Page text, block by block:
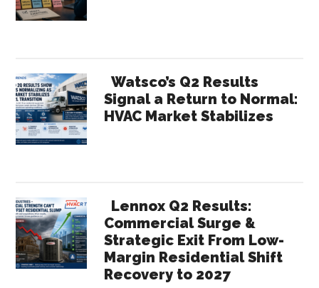
Watsco’s Q2 Results
Signal a Return to Normal:
HVAC Market Stabilizes
Lennox Q2 Results:
Commercial Surge &
Strategic Exit From Low-
Margin Residential Shift
Recovery to 2027